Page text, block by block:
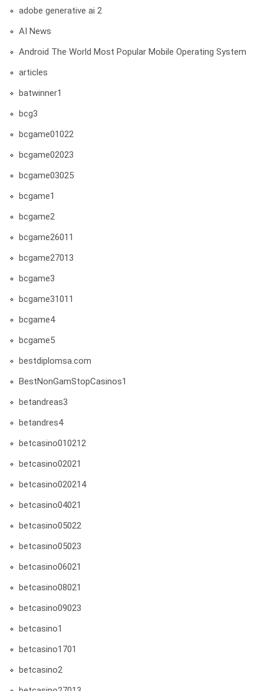
adobe generative ai 2
AI News
Android The World Most Popular Mobile Operating System
articles
batwinner1
bcg3
bcgame01022
bcgame02023
bcgame03025
bcgame1
bcgame2
bcgame26011
bcgame27013
bcgame3
bcgame31011
bcgame4
bcgame5
bestdiplomsa.com
BestNonGamStopCasinos1
betandreas3
betandres4
betcasino010212
betcasino02021
betcasino020214
betcasino04021
betcasino05022
betcasino05023
betcasino06021
betcasino08021
betcasino09023
betcasino1
betcasino1701
betcasino2